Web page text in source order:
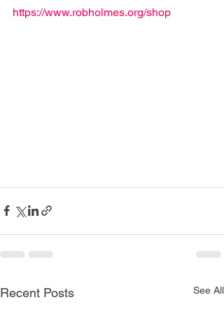
https://www.robholmes.org/shop
Recent Posts See All